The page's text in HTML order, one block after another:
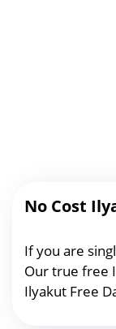
No Cost
If you are
Our true free
Ilyakut Free